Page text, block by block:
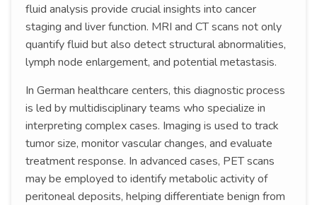
fluid analysis provide crucial insights into cancer
staging and liver function. MRI and CT scans not only
quantify fluid but also detect structural abnormalities,
lymph node enlargement, and potential metastasis.
In German healthcare centers, this diagnostic process
is led by multidisciplinary teams who specialize in
interpreting complex cases. Imaging is used to track
tumor size, monitor vascular changes, and evaluate
treatment response. In advanced cases, PET scans
may be employed to identify metabolic activity of
peritoneal deposits, helping differentiate benign from